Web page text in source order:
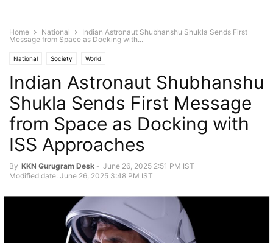
Home National
Indian Astronaut Shubhanshu Shukla Sends First
Message from Space as Docking with...
National Society World
Indian Astronaut Shubhanshu
Shukla Sends First Message
from Space as Docking with
ISS Approaches
By KKN Gurugram Desk - June 26, 2025 2:51 PM IST
Modified date: June 26, 2025 3:48 PM IST